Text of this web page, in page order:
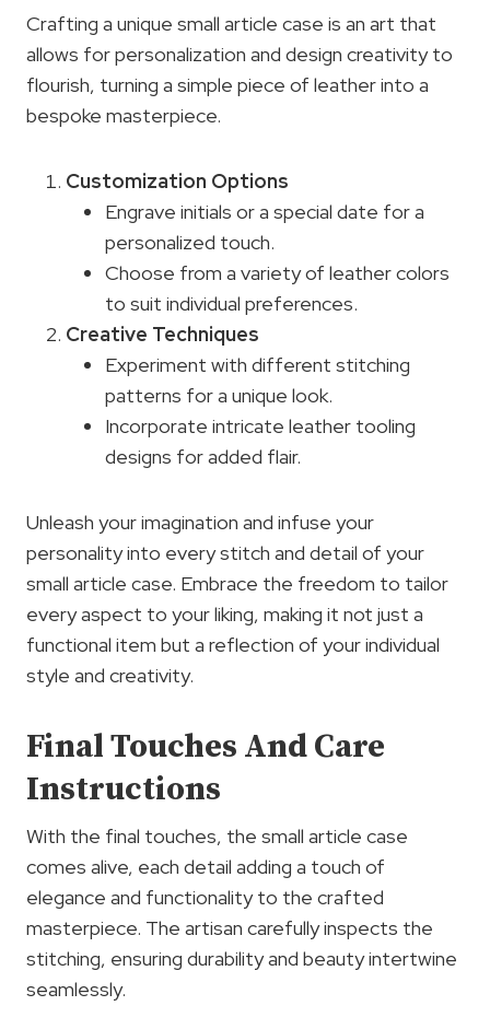
Crafting a unique small article case is an art that
allows for personalization and design creativity to
flourish, turning a simple piece of leather into a
bespoke masterpiece.
Customization Options
Engrave initials or a special date for a
personalized touch.
Choose from a variety of leather colors
to suit individual preferences.
Creative Techniques
Experiment with different stitching
patterns for a unique look.
Incorporate intricate leather tooling
designs for added flair.
Unleash your imagination and infuse your
personality into every stitch and detail of your
small article case. Embrace the freedom to tailor
every aspect to your liking, making it not just a
functional item but a reflection of your individual
style and creativity.
Final Touches And Care
Instructions
With the final touches, the small article case
comes alive, each detail adding a touch of
elegance and functionality to the crafted
masterpiece. The artisan carefully inspects the
stitching, ensuring durability and beauty intertwine
seamlessly.